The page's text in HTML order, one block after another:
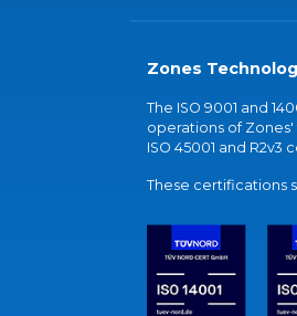
Zones
The ISO 9001 and
operations of Zones'
ISO 45001 and R2v3
These certifications